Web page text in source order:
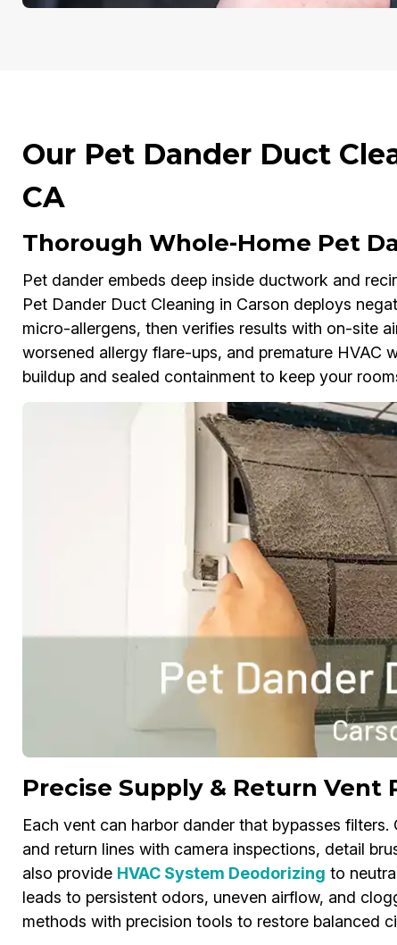
Our Pet Dander Duct
CA
Thorough Whole-Home Pet
Pet dander embeds deep inside ductwork and
Pet Dander Duct Cleaning in Carson deploys
micro-allergens, then verifies results with on-site
worsened allergy flare-ups, and premature HVAC
buildup and sealed containment to keep your
Precise Supply & Return Vent
Each vent can harbor dander that bypasses
and return lines with camera inspections, detail
also provide HVAC System Deodorizing to
leads to persistent odors, uneven airflow, and
methods with precision tools to restore balanced